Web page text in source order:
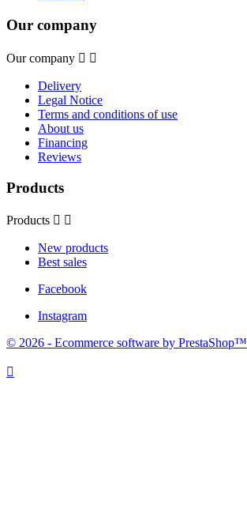
Our company
Our company  
Delivery
Legal Notice
Terms and conditions of use
About us
Financing
Reviews
Products
Products  
New products
Best sales
Facebook
Instagram
© 2026 - Ecommerce software by PrestaShop™
